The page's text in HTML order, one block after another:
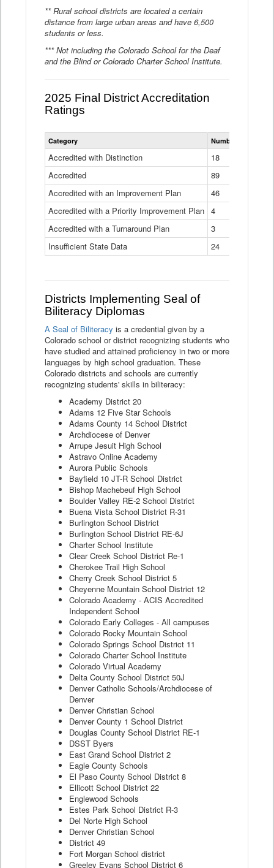
** Rural school districts are located a certain
distance from large urban areas and have 6,500
students or less.
*** Not including the Colorado School for the Deaf
and the Blind or Colorado Charter School Institute.
2025 Final District Accreditation
Ratings
Statewide
District
Ratings
Table
Category Number of Districts
Accredited with Distinction
18
Accredited
89
Accredited with an Improvement Plan
46
Accredited with a Priority Improvement Plan 4
Accredited with a Turnaround Plan
3
Insufficient State Data
24
Districts Implementing Seal of
Biliteracy Diplomas
A Seal of Biliteracy is a credential given by a
Colorado school or district recognizing students who
have studied and attained proficiency in two or more
languages by high school graduation. These
Colorado districts and schools are currently
recognizing students' skills in biliteracy:
Academy District 20
Adams 12 Five Star Schools
Adams County 14 School District
Archdiocese of Denver
Arrupe Jesuit High School
Astravo Online Academy
Aurora Public Schools
Bayfield 10 JT-R School District
Bishop Machebeuf High School
Boulder Valley RE-2 School District
Buena Vista School District R-31
Burlington School District
Burlington School District RE-6J
Charter School Institute
Clear Creek School District Re-1
Cherokee Trail High School
Cherry Creek School District 5
Cheyenne Mountain School District 12
Colorado Academy - ACIS Accredited
Independent School
Colorado Early Colleges - All campuses
Colorado Rocky Mountain School
Colorado Springs School District 11
Colorado Charter School Institute
Colorado Virtual Academy
Delta County School District 50J
Denver Catholic Schools/Archdiocese of
Denver
Denver Christian School
Denver County 1 School District
Douglas County School District RE-1
DSST Byers
East Grand School District 2
Eagle County Schools
El Paso County School District 8
Ellicott School District 22
Englewood Schools
Estes Park School District R-3
Del Norte High School
Denver Christian School
District 49
Fort Morgan School district
Greeley Evans School District 6